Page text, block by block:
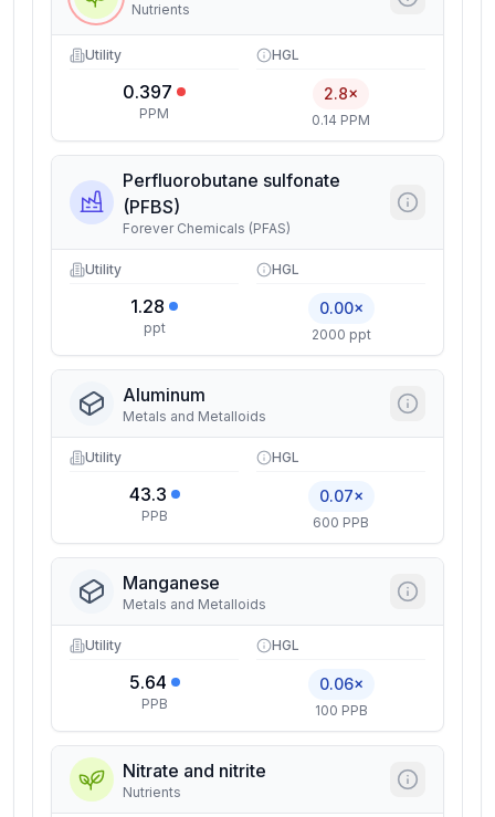
Nutrients
Utility
0.397
PPM
HGL
2.8×
0.14 PPM
Perfluorobutane sulfonate
(PFBS)
Forever Chemicals (PFAS)
Utility
1.28
ppt
HGL
0.00×
2000 ppt
Aluminum
Metals and Metalloids
Utility
43.3
PPB
HGL
0.07×
600 PPB
Manganese
Metals and Metalloids
Utility
5.64
PPB
HGL
0.06×
100 PPB
Nitrate and nitrite
Nutrients